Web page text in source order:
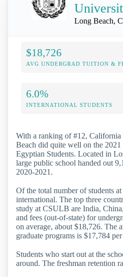
Long Beach,
$18,726
AVG UNDERGRAD TUITION &
6.0%
INTERNATIONAL STUDENTS
With a ranking of #12,
Beach did quite well on the
Egyptian Students. Located in
large public school handed out
2020-2021.
Of the total number of students
international. The top three
study at CSULB are India,
and fees (out-of-state) for
on average, about $18,726. The
graduate programs is $17,784 per
Students who start out at the
around. The freshman retention